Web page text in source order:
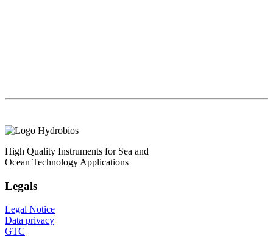
High Quality Instruments for Sea and
Ocean Technology Applications
Legals
Legal Notice
Data privacy
GTC